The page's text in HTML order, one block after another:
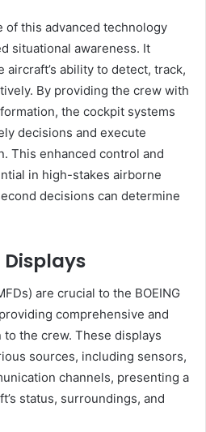
of this advanced technology
situational awareness. It
ability to detect, track,
By providing the crew with
the cockpit systems
decisions and execute
This enhanced control and
in high-stakes airborne
decisions can determine
are crucial to the BOEING
comprehensive and
the crew. These displays
sources, including sensors,
channels, presenting a
status, surroundings, and